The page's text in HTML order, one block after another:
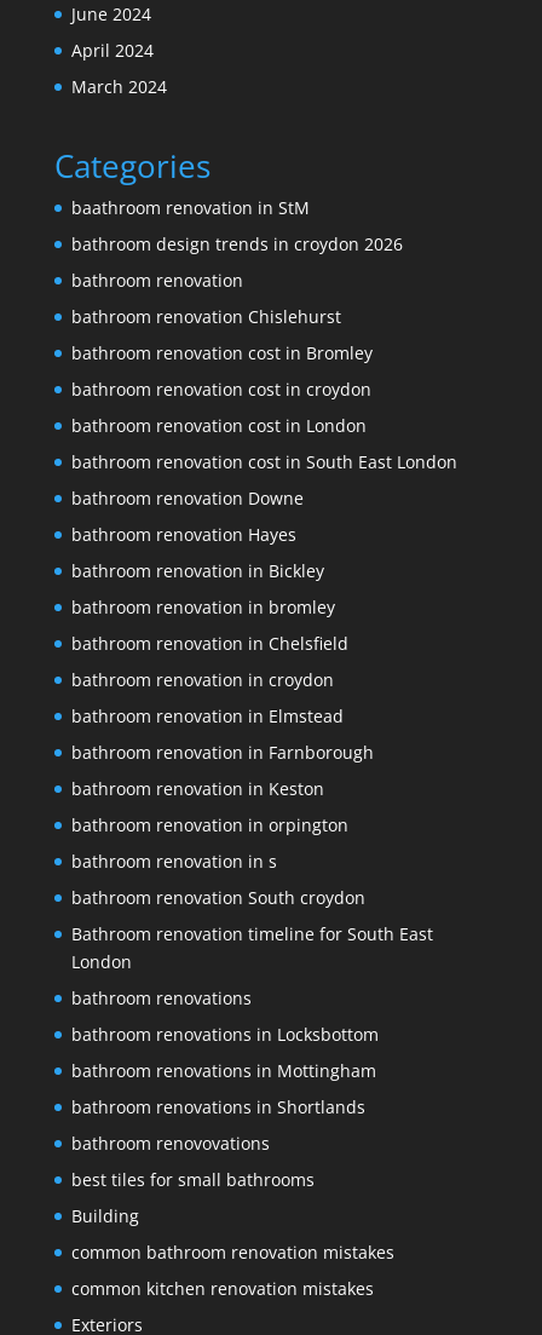
June 2024
April 2024
March 2024
Categories
baathroom renovation in StM
bathroom design trends in croydon 2026
bathroom renovation
bathroom renovation Chislehurst
bathroom renovation cost in Bromley
bathroom renovation cost in croydon
bathroom renovation cost in London
bathroom renovation cost in South East London
bathroom renovation Downe
bathroom renovation Hayes
bathroom renovation in Bickley
bathroom renovation in bromley
bathroom renovation in Chelsfield
bathroom renovation in croydon
bathroom renovation in Elmstead
bathroom renovation in Farnborough
bathroom renovation in Keston
bathroom renovation in orpington
bathroom renovation in s
bathroom renovation South croydon
Bathroom renovation timeline for South East
London
bathroom renovations
bathroom renovations in Locksbottom
bathroom renovations in Mottingham
bathroom renovations in Shortlands
bathroom renovovations
best tiles for small bathrooms
Building
common bathroom renovation mistakes
common kitchen renovation mistakes
Exteriors